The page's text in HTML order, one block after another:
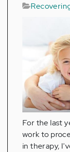
For the last
work to
in therapy,